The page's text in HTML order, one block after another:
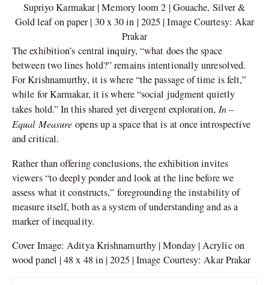
Supriyo Karmakar | Memory loom 2 | Gouache, Silver &
Gold leaf on paper | 30 x 30 in | 2025 | Image Courtesy: Akar
Prakar
The exhibition’s central inquiry, “what does the space
between two lines hold?” remains intentionally unresolved.
For Krishnamurthy, it is where “the passage of time is felt,”
while for Karmakar, it is where “social judgment quietly
takes hold.” In this shared yet divergent exploration, In –
Equal Measure opens up a space that is at once introspective
and critical.
Rather than offering conclusions, the exhibition invites
viewers “to deeply ponder and look at the line before we
assess what it constructs,” foregrounding the instability of
measure itself, both as a system of understanding and as a
marker of inequality.
Cover Image: Aditya Krishnamurthy | Monday | Acrylic on
wood panel | 48 x 48 in | 2025 | Image Courtesy: Akar Prakar